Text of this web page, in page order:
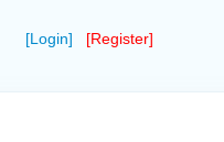
[Login] [Register]